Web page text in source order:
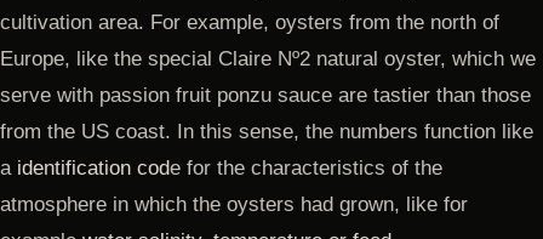
cultivation area. For example, oysters from the north of
Europe, like the special Claire Nº2 natural oyster, which we
serve with passion fruit ponzu sauce are tastier than those
from the US coast. In this sense, the numbers function like
a identification code for the characteristics of the
atmosphere in which the oysters had grown, like for